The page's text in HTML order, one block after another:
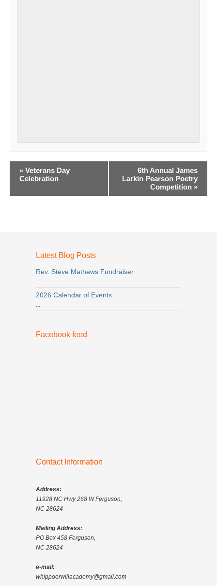
Event
Navigation
« Veterans Day
Celebration
6th Annual James
Larkin Pearson Poetry
Competition »
Latest Blog Posts
Rev. Steve Mathews Fundraiser
2026 Calendar of Events
Facebook feed
Contact Information
Address:
11928 NC Hwy 268 W Ferguson,
NC 28624
Mailing Address:
PO Box 458 Ferguson,
NC 28624
e-mail:
whippoorwillacademy@gmail.com